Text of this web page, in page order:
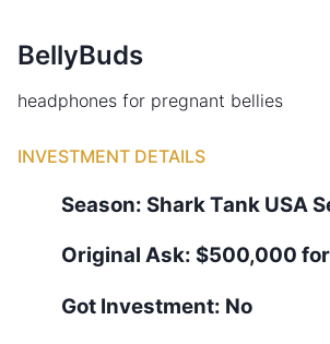
BellyBuds
headphones for pregnant bellies
INVESTMENT DETAILS
Season: Shark Tank USA
Original Ask: $500,000 for
Got Investment: No